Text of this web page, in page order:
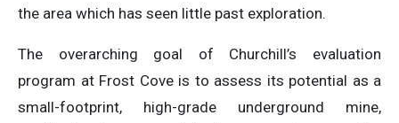
the area which has seen little past exploration.
The overarching goal of Churchill’s evaluation
program at Frost Cove is to assess its potential as a
small-footprint, high-grade underground mine,